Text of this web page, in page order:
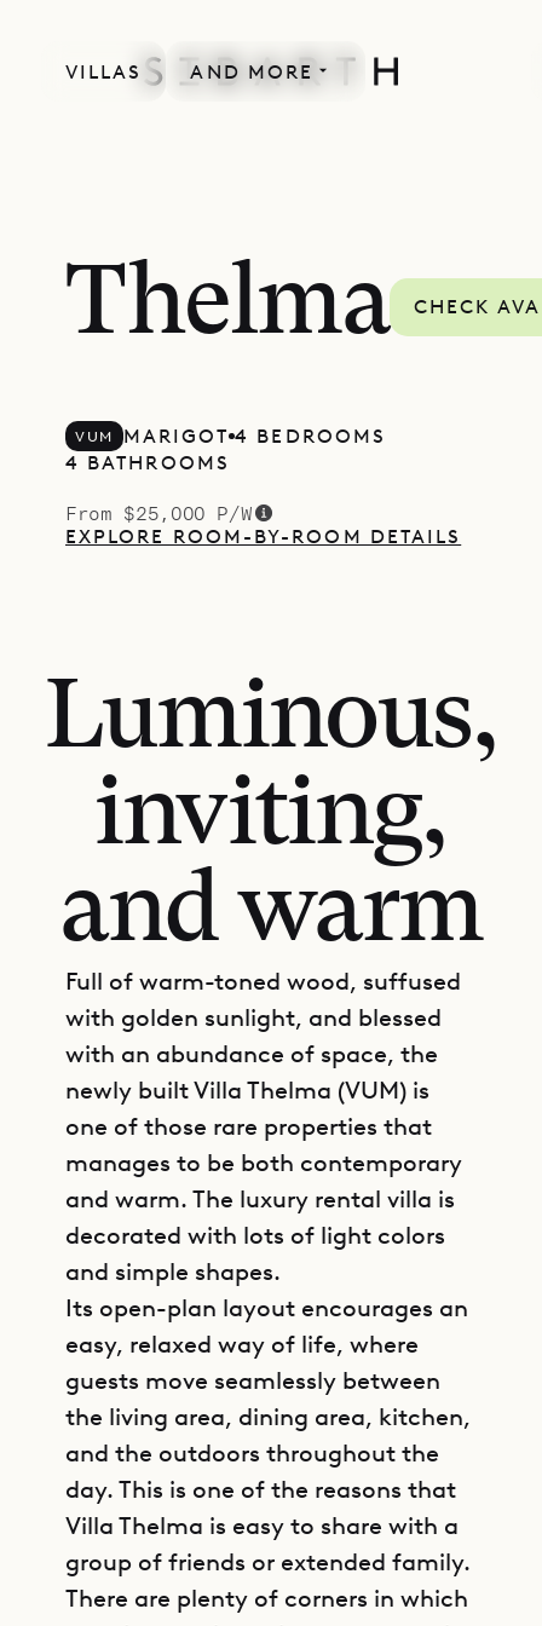
VILLAS AND MORE
Thelma CHECK
VUM MARIGOT 4 BEDROOMS
4 BATHROOMS
From $25,000 P/W
EXPLORE ROOM-BY-ROOM DETAILS
Luminous,
inviting,
and warm
Full of warm-toned wood, suffused
with golden sunlight, and blessed
with an abundance of space, the
newly built Villa Thelma (VUM) is
one of those rare properties that
manages to be both contemporary
and warm. The luxury rental villa is
decorated with lots of light colors
and simple shapes.
Its open-plan layout encourages an
easy, relaxed way of life, where
guests move seamlessly between
the living area, dining area, kitchen,
and the outdoors throughout the
day. This is one of the reasons that
Villa Thelma is easy to share with a
group of friends or extended family.
There are plenty of corners in which